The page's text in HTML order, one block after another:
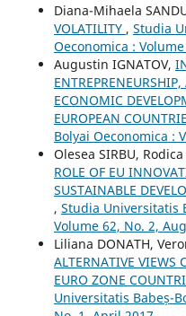
Diana-Mihaela
VOLATILITY , Studia
Oeconomica :
Augustin IGNATOV,
ECONOMIC
EUROPEAN
Bolyai Oeconomica :
Olesea SIRBU,
ROLE OF EU
SUSTAINABLE
, Studia Universitatis
Volume 62, No. 2,
Liliana DONATH,
ALTERNATIVE VIEWS
EURO ZONE
Universitatis Babeș-